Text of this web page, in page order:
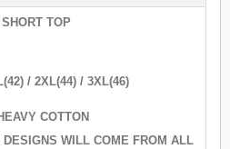
TOP
/ 2XL(44) / 3XL(46)
COTTON
DESIGNS WILL COME FROM ALL